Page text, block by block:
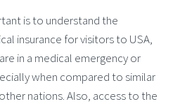
is to understand the
insurance for visitors to USA,
in a medical emergency or
when compared to similar
nations. Also, access to the